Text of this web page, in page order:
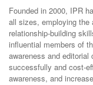
Founded in 2000, IPR
all sizes, employing the
relationship-building
influential members of
awareness and editorial
successfully and cost-
awareness, and